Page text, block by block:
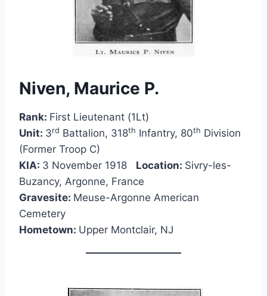
Niven, Maurice P.
Rank: First Lieutenant (1Lt)
Unit: 3rd Battalion, 318th Infantry, 80th Division
(Former Troop C)
KIA: 3 November 1918 Location: Sivry-les-
Buzancy, Argonne, France
Gravesite: Meuse-Argonne American
Cemetery
Hometown: Upper Montclair, NJ